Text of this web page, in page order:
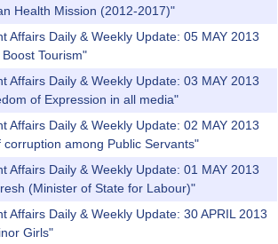
Health Mission (2012-2017)"
Affairs Daily & Weekly Update: 05 MAY 2013
Tourism"
Affairs Daily & Weekly Update: 03 MAY 2013
of Expression in all media"
Affairs Daily & Weekly Update: 02 MAY 2013
corruption among Public Servants"
Affairs Daily & Weekly Update: 01 MAY 2013
(Minister of State for Labour)"
Affairs Daily & Weekly Update: 30 APRIL 2013
Girls"